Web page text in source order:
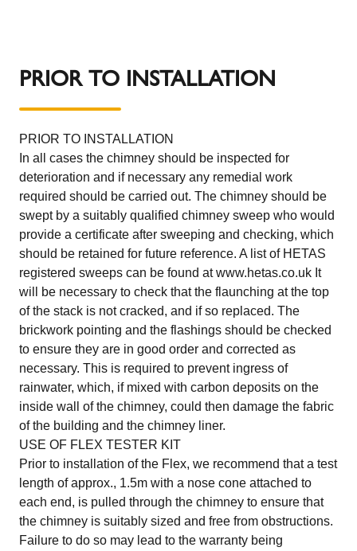
PRIOR TO INSTALLATION
PRIOR TO INSTALLATION
In all cases the chimney should be inspected for
deterioration and if necessary any remedial work
required should be carried out. The chimney should be
swept by a suitably qualified chimney sweep who would
provide a certificate after sweeping and checking, which
should be retained for future reference. A list of HETAS
registered sweeps can be found at www.hetas.co.uk It
will be necessary to check that the flaunching at the top
of the stack is not cracked, and if so replaced. The
brickwork pointing and the flashings should be checked
to ensure they are in good order and corrected as
necessary. This is required to prevent ingress of
rainwater, which, if mixed with carbon deposits on the
inside wall of the chimney, could then damage the fabric
of the building and the chimney liner.
USE OF FLEX TESTER KIT
Prior to installation of the Flex, we recommend that a test
length of approx., 1.5m with a nose cone attached to
each end, is pulled through the chimney to ensure that
the chimney is suitably sized and free from obstructions.
Failure to do so may lead to the warranty being